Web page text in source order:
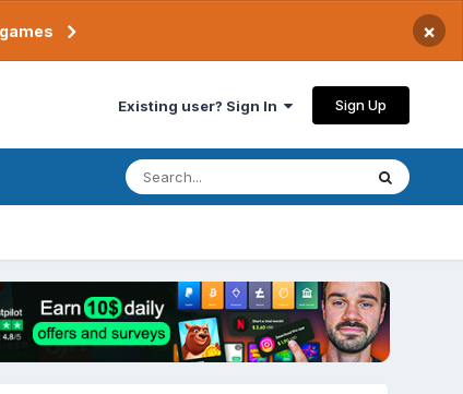
×
Existing user? Sign In Sign Up